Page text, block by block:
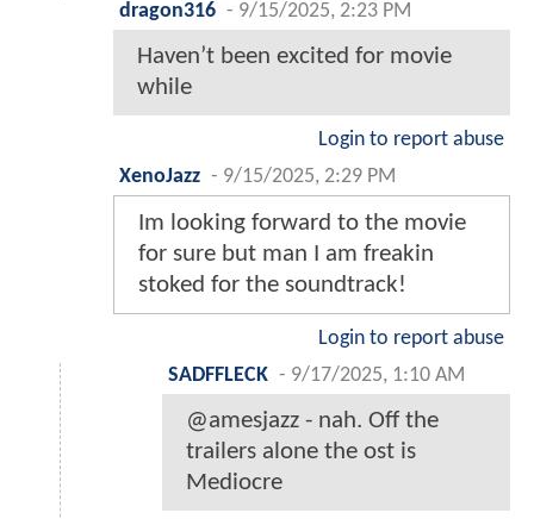
dragon316 - 9/15/2025, 2:23 PM
Haven’t been excited for movie
while
Login to report abuse
XenoJazz - 9/15/2025, 2:29 PM
Im looking forward to the movie
for sure but man I am freakin
stoked for the soundtrack!
Login to report abuse
SADFFLECK - 9/17/2025, 1:10 AM
@amesjazz - nah. Off the
trailers alone the ost is
Mediocre